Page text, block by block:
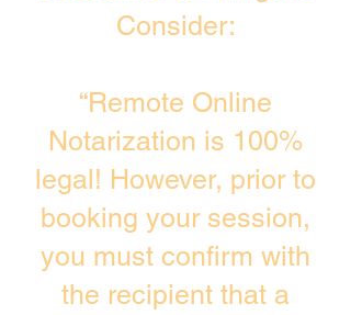
Consider:
“Remote Online
Notarization is 100%
legal! However, prior to
booking your session,
you must confirm with
the recipient that a